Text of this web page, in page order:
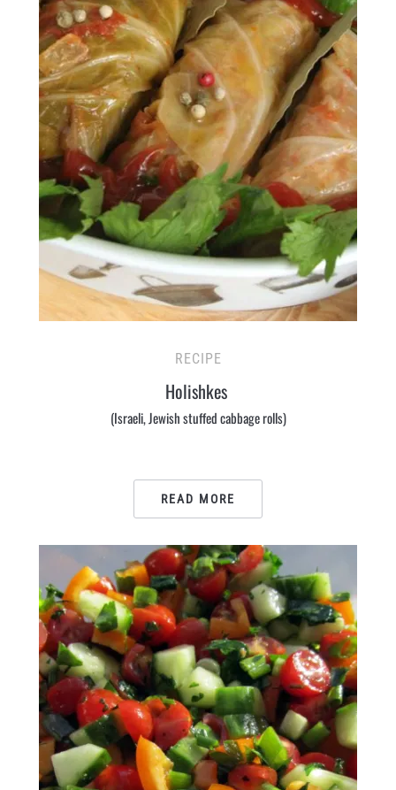
RECIPE
Holishkes
(Israeli, Jewish stuffed cabbage rolls)
READ MORE